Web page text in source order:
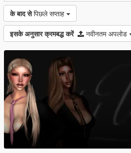
के बाद से पिछले सप्ताह
इसके अनुसार क्रमबद्ध करें नवीनतम अपलोड